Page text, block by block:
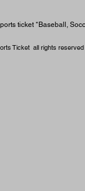
ticket *Baseball,
Ticket all rights reserved